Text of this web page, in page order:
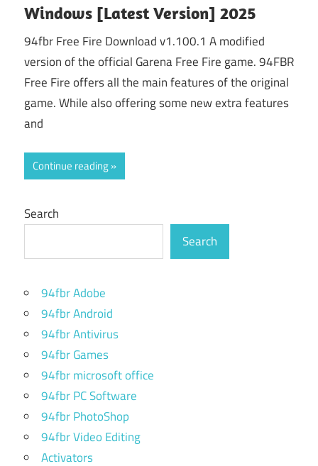
Windows [Latest Version] 2025
94fbr Free Fire Download v1.100.1 A modified
version of the official Garena Free Fire game. 94FBR
Free Fire offers all the main features of the original
game. While also offering some new extra features
and
Continue reading
Search
Search
94fbr Adobe
94fbr Android
94fbr Antivirus
94fbr Games
94fbr microsoft office
94fbr PC Software
94fbr PhotoShop
94fbr Video Editing
Activators